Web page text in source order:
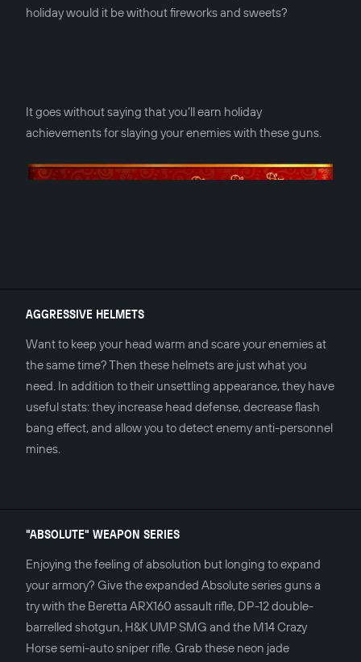
holiday would it be without fireworks and sweets?
It goes without saying that you’ll earn holiday
achievements for slaying your enemies with these guns.
AGGRESSIVE HELMETS
Want to keep your head warm and scare your enemies at
the same time? Then these helmets are just what you
need. In addition to their unsettling appearance, they have
useful stats: they increase head defense, decrease flash
bang effect, and allow you to detect enemy anti-personnel
mines.
"ABSOLUTE" WEAPON SERIES
Enjoying the feeling of absolution but longing to expand
your armory? Give the expanded Absolute series guns a
try with the Beretta ARX160 assault rifle, DP-12 double-
barrelled shotgun, H&K UMP SMG and the M14 Crazy
Horse semi-auto sniper rifle. Grab these neon jade